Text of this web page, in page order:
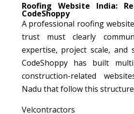
Roofing Website India:
CodeShoppy
A professional roofing
trust must clearly
expertise, project scale, and
CodeShoppy has built
construction-related
Nadu that follow this
Velcontractors